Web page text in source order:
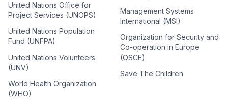
United Nations Office for
Project Services (UNOPS)
United Nations Population
Fund (UNFPA)
United Nations Volunteers
(UNV)
World Health Organization
(WHO)
Management Systems
International (MSI)
Organization for Security and
Co-operation in Europe
(OSCE)
Save The Children